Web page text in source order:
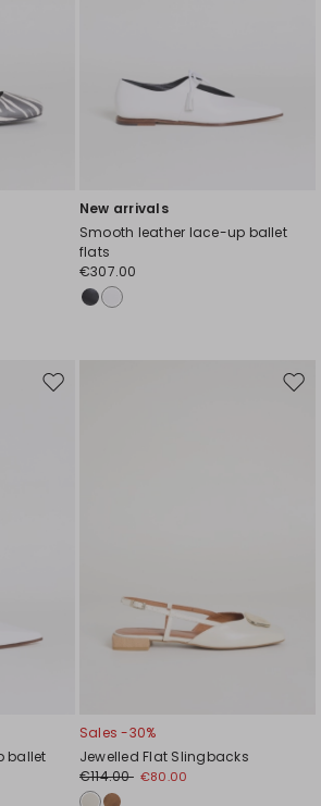
New arrivals
Smooth leather lace-up ballet
flats
€307.00
Move
ballet
Sales -30%
Jewelled Flat Slingbacks
€114.00 €80.00